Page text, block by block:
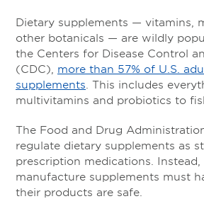
Dietary supplements — vitamins,
other botanicals — are wildly
the Centers for Disease Control
(CDC), more than 57% of U.S.
supplements . This includes
multivitamins and probiotics to
The Food and Drug
regulate dietary supplements as
prescription medications.
manufacture supplements must
their products are safe.